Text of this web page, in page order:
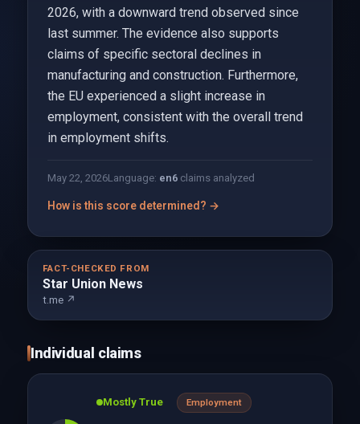
2026, with a downward trend observed since
last summer. The evidence also supports
claims of specific sectoral declines in
manufacturing and construction. Furthermore,
the EU experienced a slight increase in
employment, consistent with the overall trend
in employment shifts.
May 22, 2026Language: en6claims analyzed
How is this score determined? →
FACT-CHECKED FROM
Star Union News
t.me ↗
Individual claims
Mostly True Employment